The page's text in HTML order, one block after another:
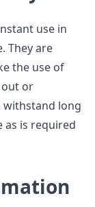
use in
They are
the use of
out or
withstand long
as is required